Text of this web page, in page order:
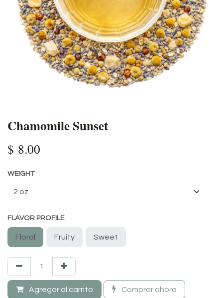
Chamomile Sunset
$ 8.00
WEIGHT
FLAVOR PROFILE
Floral Fruity Sweet
Agregar al carrito Comprar ahora